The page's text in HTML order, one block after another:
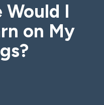
Would I
on My